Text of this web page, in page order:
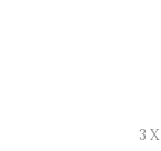
3 X